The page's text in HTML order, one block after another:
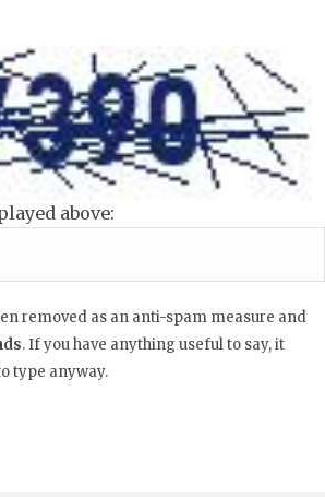
above:
removed as an anti-spam measure and
. If you have anything useful to say, it will
anyway.